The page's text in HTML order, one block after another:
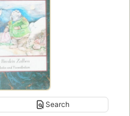
Search